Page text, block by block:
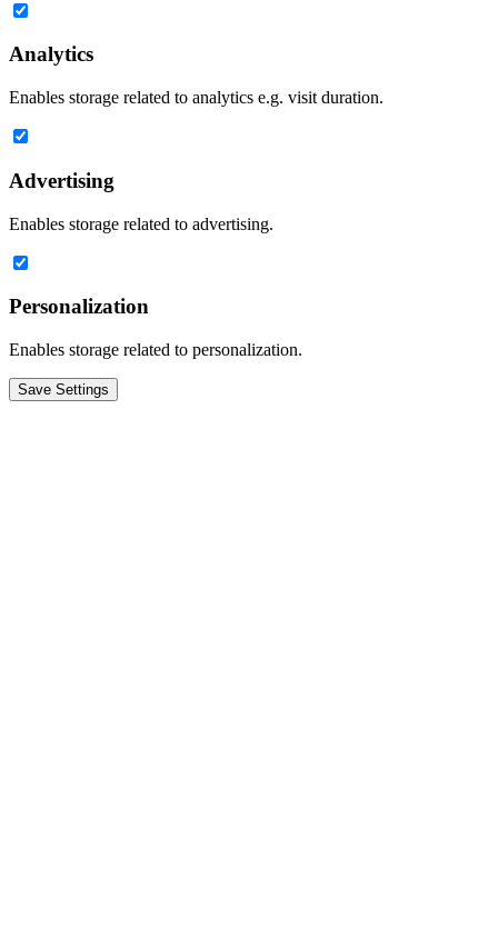
Analytics
Enables storage related to analytics e.g. visit duration.
Advertising
Enables storage related to advertising.
Personalization
Enables storage related to personalization.
Save Settings